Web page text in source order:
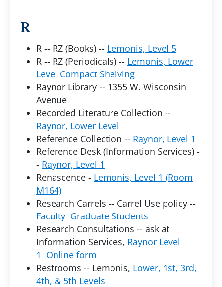
R
R -- RZ (Books) -- Lemonis, Level 5
R -- RZ (Periodicals) -- Lemonis, Lower
Level Compact Shelving
Raynor Library -- 1355 W. Wisconsin
Avenue
Recorded Literature Collection --
Raynor, Lower Level
Reference Collection -- Raynor, Level 1
Reference Desk (Information Services) -
- Raynor, Level 1
Renascence - Lemonis, Level 1 (Room
M164)
Research Carrels -- Carrel Use policy --
Faculty Graduate Students
Research Consultations -- ask at
Information Services, Raynor Level
1 Online form
Restrooms -- Lemonis, Lower, 1st, 3rd,
4th, & 5th Levels